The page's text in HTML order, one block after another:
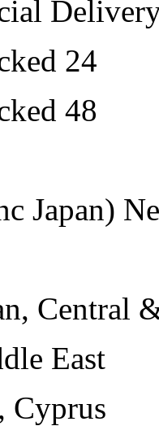
24
48
Japan)
Central
East
Cyprus